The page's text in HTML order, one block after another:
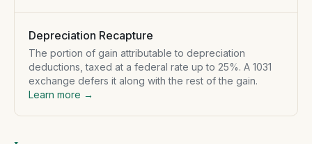
Depreciation Recapture
The portion of gain attributable to depreciation
deductions, taxed at a federal rate up to 25%. A 1031
exchange defers it along with the rest of the gain.
Learn more →